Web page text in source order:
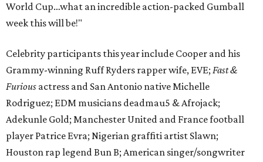
World Cup…what an incredible action-packed Gumball
week this will be!"
Celebrity participants this year include Cooper and his
Grammy-winning Ruff Ryders rapper wife, EVE; Fast &
Furious actress and San Antonio native Michelle
Rodriguez; EDM musicians deadmau5 & Afrojack;
Adekunle Gold; Manchester United and France football
player Patrice Evra; Nigerian graffiti artist Slawn;
Houston rap legend Bun B; American singer/songwriter